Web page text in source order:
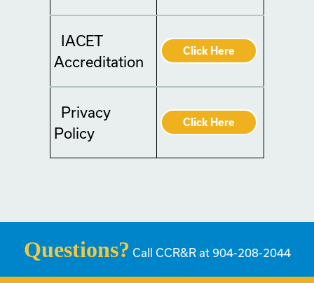
IACET
Accreditation
Click Here
Privacy
Policy
Click Here
Questions? Call CCR&R at 904-208-2044